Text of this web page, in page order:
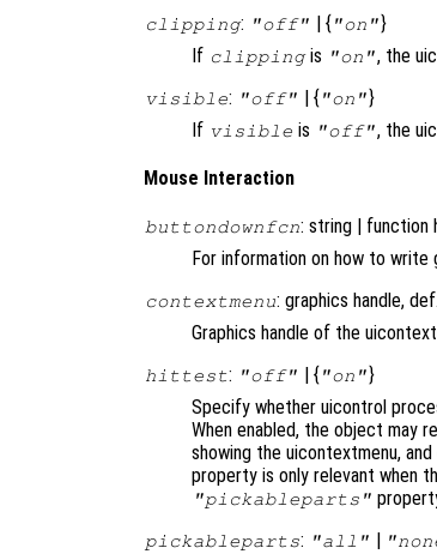
clipping: "off" | { "on"}
If clippingis "on", the
visible: "off" | { "on"}
If visible is "off", the
Mouse Interaction
buttondownfcn: string | function
For information on how to
contextmenu: graphics handle, def.
Graphics handle of the
hittest: "off" | { "on"}
Specify whether uicontrol
When enabled, the object may
showing the uicontextmenu,
property is only relevant when
"pickableparts"
pickableparts: "all"